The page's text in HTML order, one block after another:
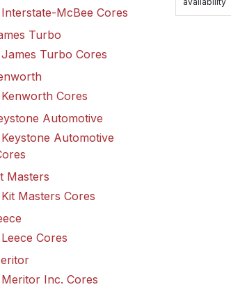
Interstate-McBee Cores
Turbo
James Turbo Cores
Kenworth Cores
Automotive
Keystone Automotive
Masters
Kit Masters Cores
Leece Cores
Meritor Inc. Cores